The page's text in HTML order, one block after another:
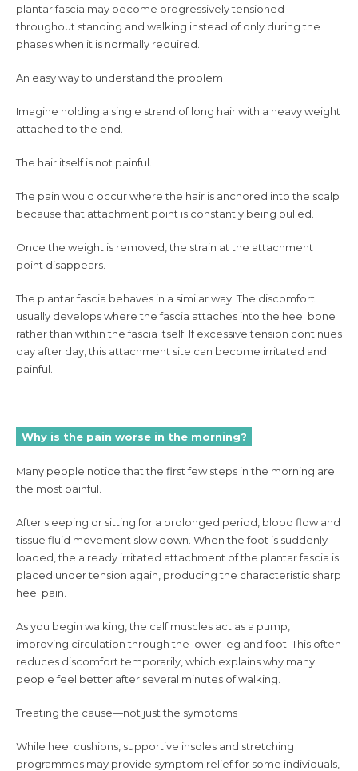
plantar fascia may become progressively tensioned
throughout standing and walking instead of only during the
phases when it is normally required.
An easy way to understand the problem
Imagine holding a single strand of long hair with a heavy weight
attached to the end.
The hair itself is not painful.
The pain would occur where the hair is anchored into the scalp
because that attachment point is constantly being pulled.
Once the weight is removed, the strain at the attachment
point disappears.
The plantar fascia behaves in a similar way. The discomfort
usually develops where the fascia attaches into the heel bone
rather than within the fascia itself. If excessive tension continues
day after day, this attachment site can become irritated and
painful.
Why is the pain worse in the morning?
Many people notice that the first few steps in the morning are
the most painful.
After sleeping or sitting for a prolonged period, blood flow and
tissue fluid movement slow down. When the foot is suddenly
loaded, the already irritated attachment of the plantar fascia is
placed under tension again, producing the characteristic sharp
heel pain.
As you begin walking, the calf muscles act as a pump,
improving circulation through the lower leg and foot. This often
reduces discomfort temporarily, which explains why many
people feel better after several minutes of walking.
Treating the cause—not just the symptoms
While heel cushions, supportive insoles and stretching
programmes may provide symptom relief for some individuals,